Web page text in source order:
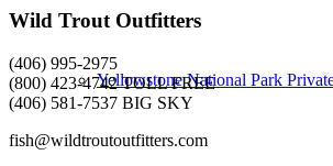
Yellowstone National Park
Wild Trout Outfitters
(406) 995-2975
(800) 423-4742 TOLL FREE
(406) 581-7537 BIG SKY
fish@wildtroutoutfitters.com